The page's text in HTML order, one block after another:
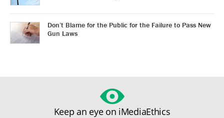
Don’t Blame for the Public for the Failure to Pass New
Gun Laws
Keep an eye on iMediaEthics